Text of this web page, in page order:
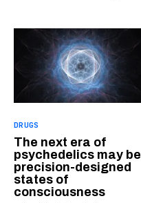
DRUGS
The next era of
psychedelics may be
precision-designed
states of
consciousness